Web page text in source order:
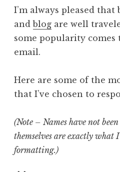
I’m always pleased that
andblog are well
some popularity comes
email.
Here are some of the
that I’ve chosen to
(Note – Names have not
themselves are exactly what
formatting.)